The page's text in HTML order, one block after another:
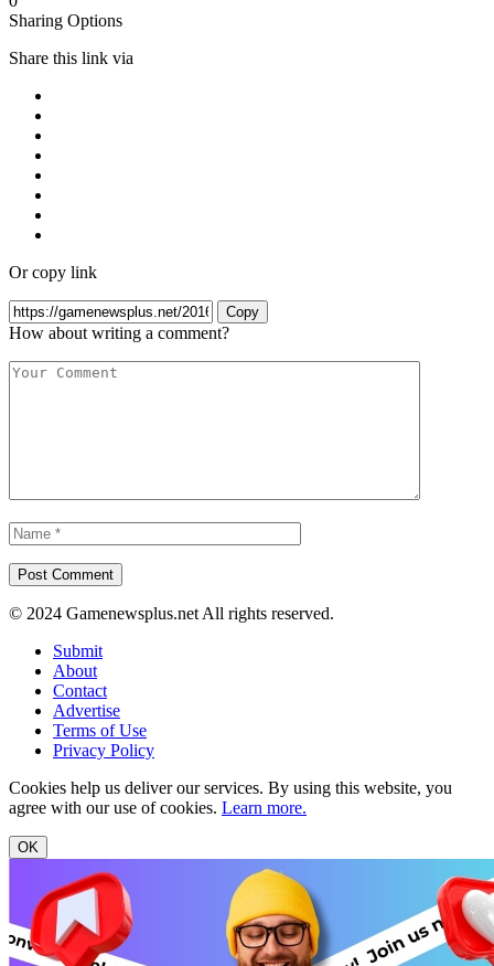
Sharing Options
Share this link via
Or copy link
Copy
How about writing a comment?
© 2024 Gamenewsplus.net All rights reserved.
Submit
About
Contact
Advertise
Terms of Use
Privacy Policy
Cookies help us deliver our services. By using this website, you
agree with our use of cookies. Learn more.
OK